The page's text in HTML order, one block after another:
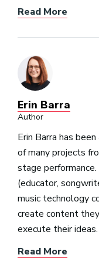
Read More
Erin Barra
Author
Erin Barra has
of many projects
stage
(educator,
music technology
create content
execute their ideas.
Read More